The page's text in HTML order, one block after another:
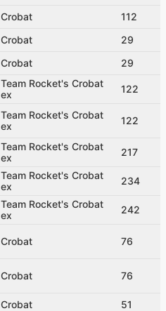
Crobat
112
Crobat
29
Crobat 29
Team Rocket's Crobat
ex
122
Team Rocket's Crobat
ex
122
Team Rocket's Crobat
ex
217
Team Rocket's Crobat
ex
234
Team Rocket's Crobat
ex
242
Crobat 76
Crobat 76
Crobat
51